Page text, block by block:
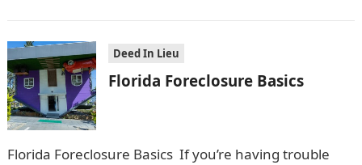
Deed In Lieu
Florida Foreclosure Basics
Florida Foreclosure Basics If you’re having trouble